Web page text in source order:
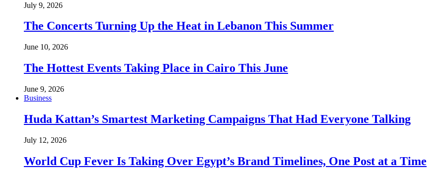
July 9, 2026
The Concerts Turning Up the Heat in Lebanon This Summer
June 10, 2026
The Hottest Events Taking Place in Cairo This June
June 9, 2026
Business
Huda Kattan’s Smartest Marketing Campaigns That Had Everyone Talking
July 12, 2026
World Cup Fever Is Taking Over Egypt’s Brand Timelines, One Post at a Time